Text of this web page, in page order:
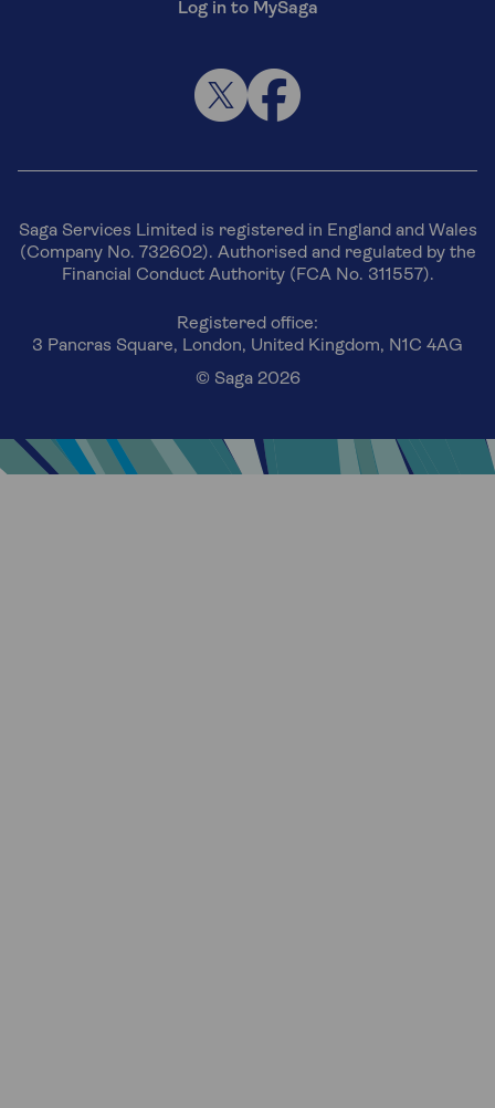
Log in to MySaga
Saga Services Limited is registered in England and Wales
(Company No. 732602). Authorised and regulated by the
Financial Conduct Authority (FCA No. 311557).
Registered office:
3 Pancras Square, London, United Kingdom, N1C 4AG
© Saga 2026